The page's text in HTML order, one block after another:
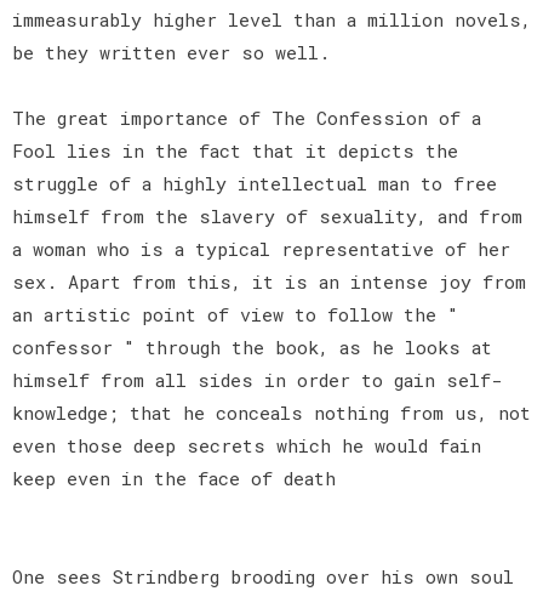
immeasurably higher level than a million novels,
be they written ever so well.
The great importance of The Confession of a
Fool lies in the fact that it depicts the
struggle of a highly intellectual man to free
himself from the slavery of sexuality, and from
a woman who is a typical representative of her
sex. Apart from this, it is an intense joy from
an artistic point of view to follow the "
confessor " through the book, as he looks at
himself from all sides in order to gain self-
knowledge; that he conceals nothing from us, not
even those deep secrets which he would fain
keep even in the face of death
One sees Strindberg brooding over his own soul